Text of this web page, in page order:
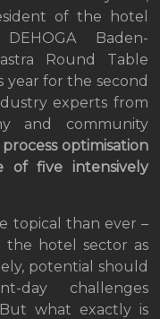
of the hotel
Baden-
Round Table
year for the second
experts from
and community
process optimisation
of five intensively
topical than ever –
the hotel sector as
potential should
day challenges
what exactly is